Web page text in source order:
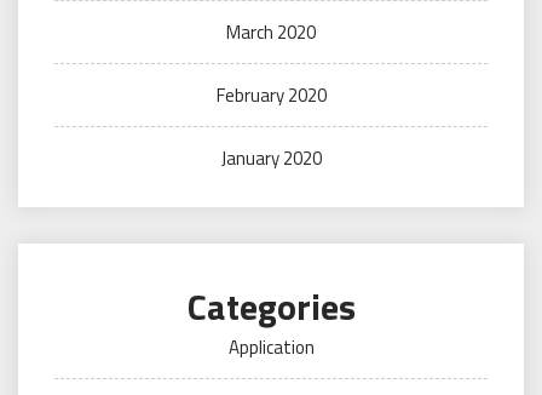
March 2020
February 2020
January 2020
Categories
Application